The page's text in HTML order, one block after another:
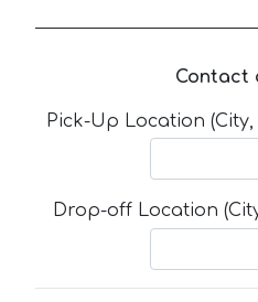
Contact
Pick-Up Location
Drop-off Location